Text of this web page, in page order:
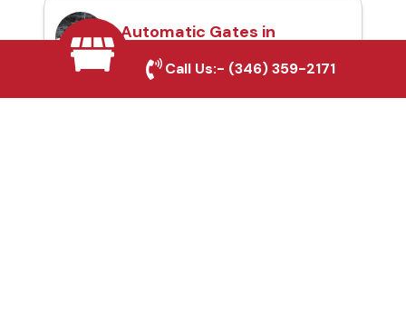
Automatic Gates in
Rockwall, TX
Call Us:- (346) 359-2171